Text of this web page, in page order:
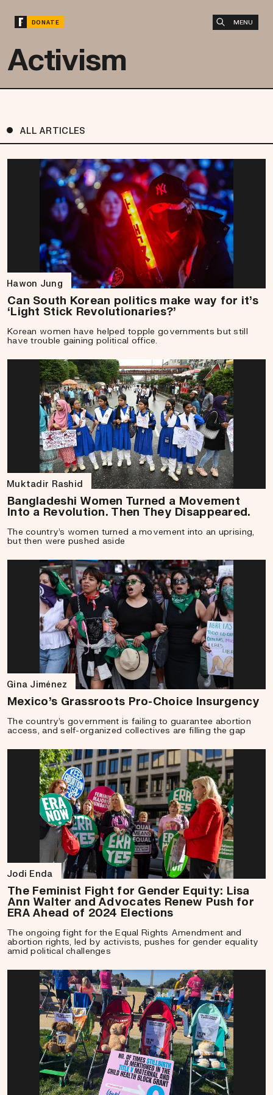
DONATE MENU
Activism
ALL ARTICLES
Hawon Jung
Can South Korean politics make way for it’s
‘Light Stick Revolutionaries?’
Korean women have helped topple governments but still
have trouble gaining political office.
Muktadir Rashid
Bangladeshi Women Turned a Movement
Into a Revolution. Then They Disappeared.
The country’s women turned a movement into an uprising,
but then were pushed aside
Gina Jiménez
Mexico’s Grassroots Pro-Choice Insurgency
The country’s government is failing to guarantee abortion
access, and self-organized collectives are filling the gap
Jodi Enda
The Feminist Fight for Gender Equity: Lisa
Ann Walter and Advocates Renew Push for
ERA Ahead of 2024 Elections
The ongoing fight for the Equal Rights Amendment and
abortion rights, led by activists, pushes for gender equality
amid political challenges